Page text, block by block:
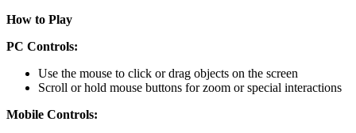
How to Play
PC Controls:
Use the mouse to click or drag objects on the screen
Scroll or hold mouse buttons for zoom or special interactions
Mobile Controls: